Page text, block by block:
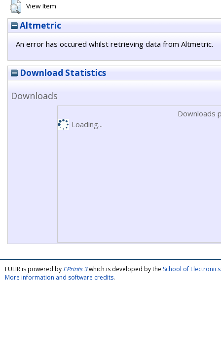
View Item
Altmetric
An error has occured whilst retrieving data from Altmetric.
Download Statistics
Downloads
Downloads
Loading...
FULIR is powered by EPrints 3which is developed by the School of
More information and software credits.